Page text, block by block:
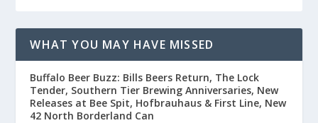
WHAT YOU MAY HAVE MISSED
Buffalo Beer Buzz: Bills Beers Return, The Lock
Tender, Southern Tier Brewing Anniversaries, New
Releases at Bee Spit, Hofbrauhaus & First Line, New
42 North Borderland Can